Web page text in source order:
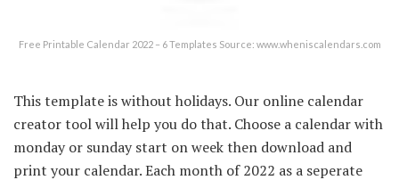
Free Printable Calendar 2022 – 6 Templates Source: www.wheniscalendars.com
This template is without holidays. Our online calendar
creator tool will help you do that. Choose a calendar with
monday or sunday start on week then download and
print your calendar. Each month of 2022 as a seperate